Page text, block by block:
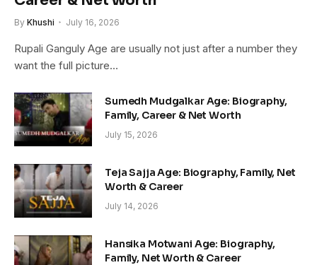
By Khushi July 16, 2026
Rupali Ganguly Age are usually not just after a number they
want the full picture…
Sumedh Mudgalkar Age: Biography,
Family, Career & Net Worth
July 15, 2026
Teja Sajja Age: Biography, Family, Net
Worth & Career
July 14, 2026
Hansika Motwani Age: Biography,
Family, Net Worth & Career